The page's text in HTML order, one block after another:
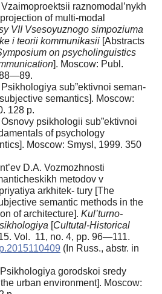
raznomodal’nykh
of multi-modal
VII Vsesoyuznogo simpoziuma
i teorii kommunikasii [Abstracts
on psycholinguistics
]. Moscow: Publ.
Psikhologiya sub”ektivnoi seman-
semantics]. Moscow:
128 p.
Osnovy psikhologii sub”ektivnoi
of psychology
Moscow: Smysl, 1999. 350
D.A. Vozmozhnosti
metodov v
arkhitek- tury [The
semantic methods in the
of architecture]. Kul’turno-
[Cultutal-Historical
Vol. 11, no. 4, pp. 96—111.
(In Russ., abstr. in
gorodskoi sredy
urban environment]. Moscow: